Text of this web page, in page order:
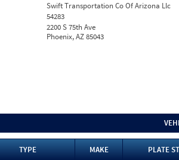
Swift Transportation Co Of Arizona Llc
54283
2200 S 75th Ave
Phoenix, AZ 85043
TYPE MAKE
PLATE